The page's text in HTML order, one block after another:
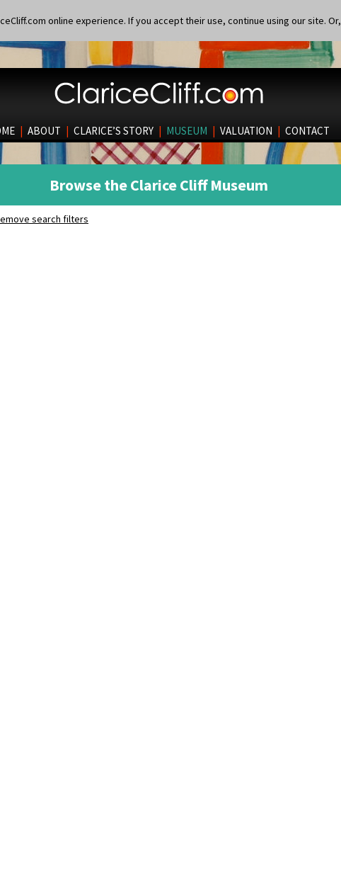
online experience. If you accept their use, continue using our site. Or,
| ABOUT | CLARICE’S STORY | MUSEUM | VALUATION | CONTACT
Browse the Clarice Cliff Museum
search filters